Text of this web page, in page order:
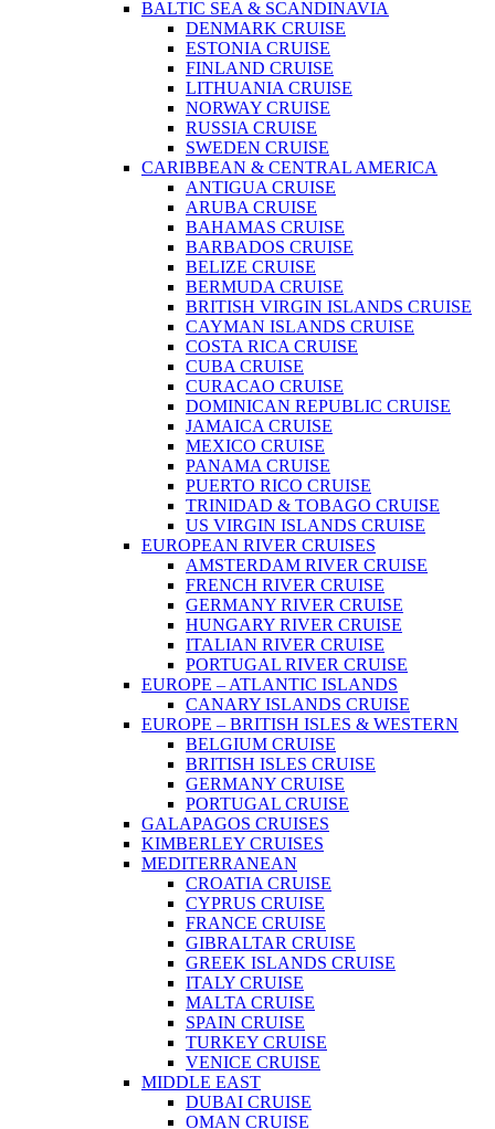
BALTIC SEA & SCANDINAVIA
DENMARK CRUISE
ESTONIA CRUISE
FINLAND CRUISE
LITHUANIA CRUISE
NORWAY CRUISE
RUSSIA CRUISE
SWEDEN CRUISE
CARIBBEAN & CENTRAL AMERICA
ANTIGUA CRUISE
ARUBA CRUISE
BAHAMAS CRUISE
BARBADOS CRUISE
BELIZE CRUISE
BERMUDA CRUISE
BRITISH VIRGIN ISLANDS CRUISE
CAYMAN ISLANDS CRUISE
COSTA RICA CRUISE
CUBA CRUISE
CURACAO CRUISE
DOMINICAN REPUBLIC CRUISE
JAMAICA CRUISE
MEXICO CRUISE
PANAMA CRUISE
PUERTO RICO CRUISE
TRINIDAD & TOBAGO CRUISE
US VIRGIN ISLANDS CRUISE
EUROPEAN RIVER CRUISES
AMSTERDAM RIVER CRUISE
FRENCH RIVER CRUISE
GERMANY RIVER CRUISE
HUNGARY RIVER CRUISE
ITALIAN RIVER CRUISE
PORTUGAL RIVER CRUISE
EUROPE – ATLANTIC ISLANDS
CANARY ISLANDS CRUISE
EUROPE – BRITISH ISLES & WESTERN
BELGIUM CRUISE
BRITISH ISLES CRUISE
GERMANY CRUISE
PORTUGAL CRUISE
GALAPAGOS CRUISES
KIMBERLEY CRUISES
MEDITERRANEAN
CROATIA CRUISE
CYPRUS CRUISE
FRANCE CRUISE
GIBRALTAR CRUISE
GREEK ISLANDS CRUISE
ITALY CRUISE
MALTA CRUISE
SPAIN CRUISE
TURKEY CRUISE
VENICE CRUISE
MIDDLE EAST
DUBAI CRUISE
OMAN CRUISE